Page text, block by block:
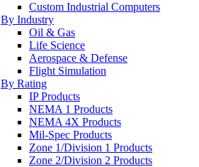
Custom Industrial Computers
By Industry
Oil & Gas
Life Science
Aerospace & Defense
Flight Simulation
By Rating
IP Products
NEMA 1 Products
NEMA 4X Products
Mil-Spec Products
Zone 1/Division 1 Products
Zone 2/Division 2 Products